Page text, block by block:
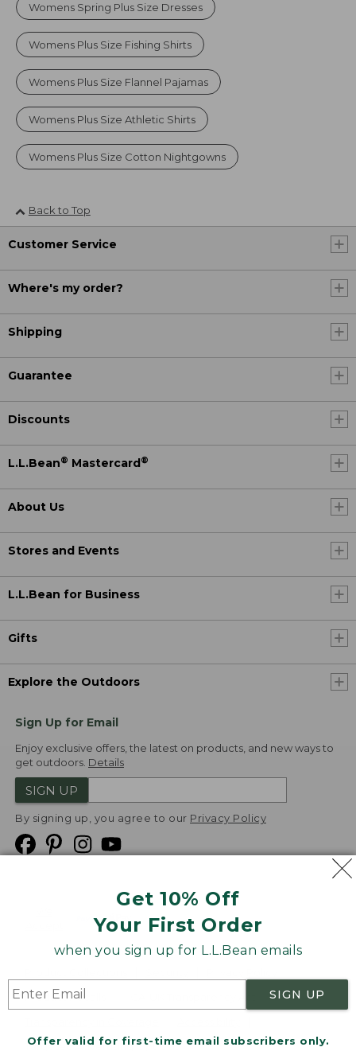
Get 10% Off
Your First Order
when you sign up for L.L.Bean emails
SIGN UP
Offer valid for first-time email subscribers only.
Womens Spring Plus Size Dresses
Womens Plus Size Fishing Shirts
Womens Plus Size Flannel Pajamas
Womens Plus Size Athletic Shirts
Womens Plus Size Cotton Nightgowns
Back to Top
Customer Service
Where's my order?
Shipping
Guarantee
Discounts
L.L.Bean® Mastercard®
About Us
Stores and Events
L.L.Bean for Business
Gifts
Explore the Outdoors
Sign Up for Email
Enjoy exclusive offers, the latest on products, and new ways to
get outdoors. Details
SIGN UP
By signing up, you agree to our Privacy Policy
Product Recalls
Targeted Advertising Opt Out